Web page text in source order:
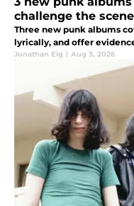
challenge the scene
Three new punk albums
lyrically, and offer
Jonathan Eig | Aug 3, 2026